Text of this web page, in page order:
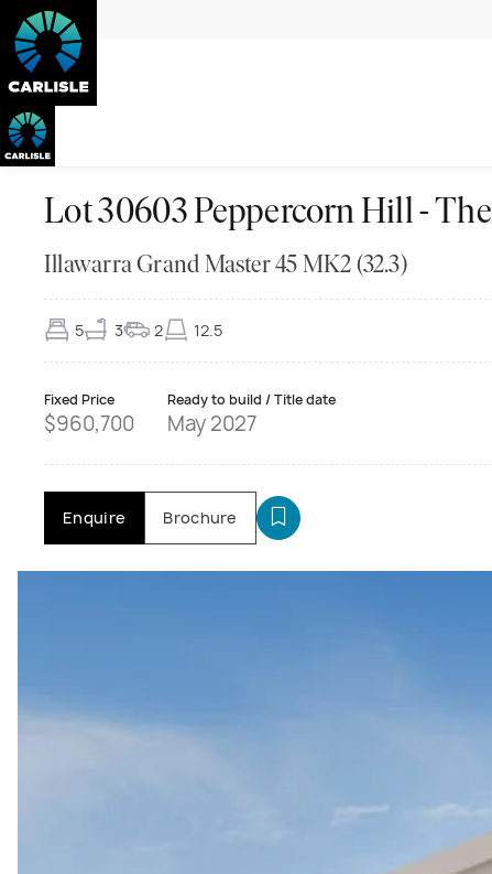
Lot 30603 Peppercorn Hill -
Illawarra Grand Master 45 MK2 (32.3)
5 3 2 12.5
Fixed Price
$960,700
Ready to build / Title date
May 2027
Enquire Brochure